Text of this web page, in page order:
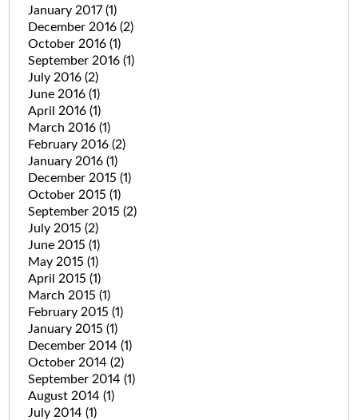
January 2017(1)
December 2016 (2)
October 2016 (1)
September 2016 (1)
July 2016 (2)
June 2016 (1)
April 2016 (1)
March 2016 (1)
February 2016 (2)
January 2016 (1)
December 2015 (1)
October 2015 (1)
September 2015 (2)
July 2015 (2)
June 2015 (1)
May 2015 (1)
April 2015 (1)
March 2015 (1)
February 2015 (1)
January 2015 (1)
December 2014 (1)
October 2014 (2)
September 2014 (1)
August 2014 (1)
July 2014 (1)